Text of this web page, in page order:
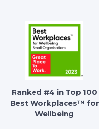
Ranked #4 in Top 100
Best Workplaces™ for
Wellbeing